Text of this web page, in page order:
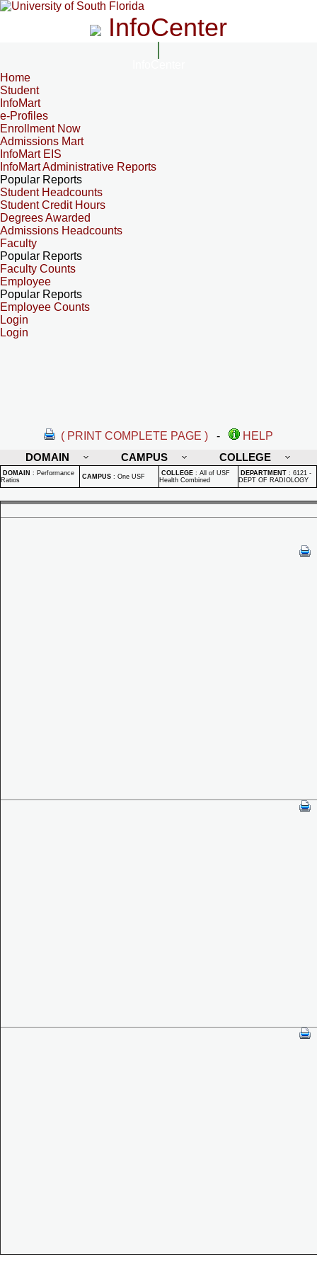
InfoCenter
Home
Student
InfoMart
e-Profiles
Enrollment Now
Admissions Mart
InfoMart EIS
InfoMart Administrative Reports
Popular Reports
Student Headcounts
Student Credit Hours
Degrees Awarded
Admissions Headcounts
Faculty
Popular Reports
Faculty Counts
Employee
Popular Reports
Employee Counts
Login
Login
( PRINT COMPLETE PAGE ) -
HELP
DOMAIN
CAMPUS COLLEGE
DOMAIN : Performance
Ratios
CAMPUS : One USF COLLEGE : All of USF
Health Combined
DEPARTMENT : 6121 -
DEPT OF RADIOLOGY